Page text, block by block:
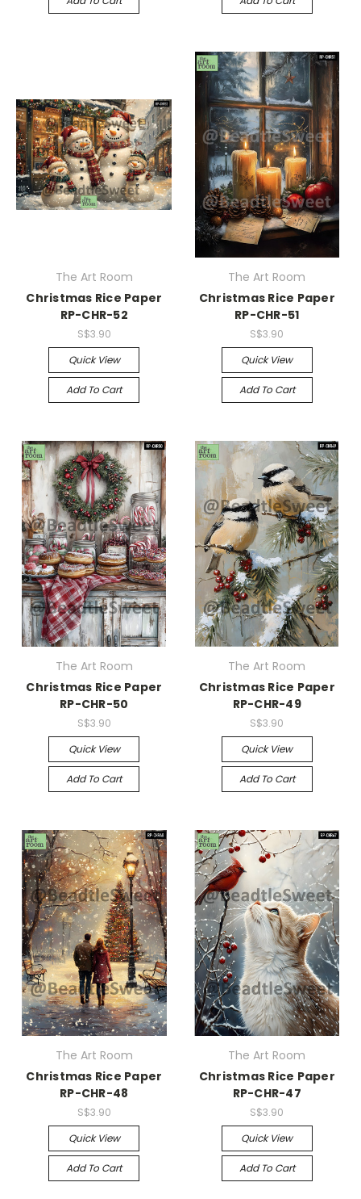
The Art Room
Christmas Rice Paper
RP-CHR-52
S$3.90
Quick View
Add To Cart
The Art Room
Christmas Rice Paper
RP-CHR-51
S$3.90
Quick View
Add To Cart
The Art Room
Christmas Rice Paper
RP-CHR-50
S$3.90
Quick View
Add To Cart
The Art Room
Christmas Rice Paper
RP-CHR-49
S$3.90
Quick View
Add To Cart
The Art Room
Christmas Rice Paper
RP-CHR-48
S$3.90
Quick View
Add To Cart
The Art Room
Christmas Rice Paper
RP-CHR-47
S$3.90
Quick View
Add To Cart